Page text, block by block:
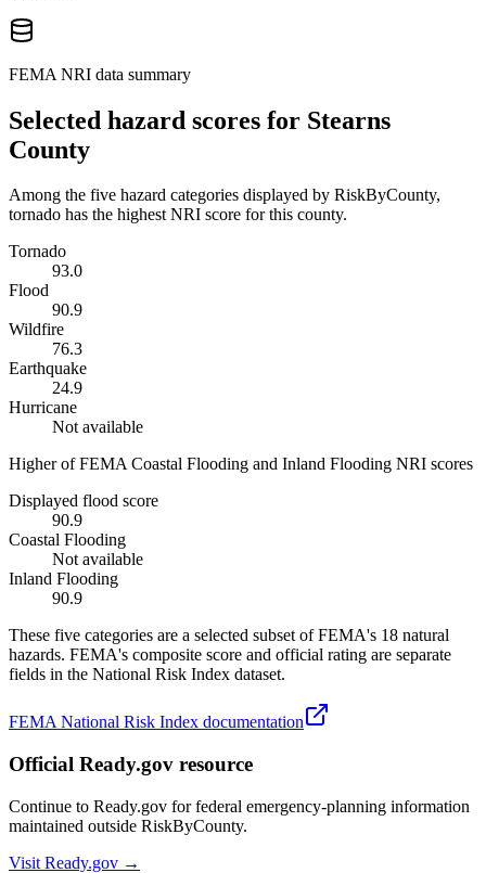
FEMA NRI data summary
Selected hazard scores for Stearns
County
Among the five hazard categories displayed by RiskByCounty,
tornado has the highest NRI score for this county.
Tornado
93.0
Flood
90.9
Wildfire
76.3
Earthquake
24.9
Hurricane
Not available
Higher of FEMA Coastal Flooding and Inland Flooding NRI scores
Displayed flood score
90.9
Coastal Flooding
Not available
Inland Flooding
90.9
These five categories are a selected subset of FEMA's 18 natural
hazards. FEMA's composite score and official rating are separate
fields in the National Risk Index dataset.
FEMA National Risk Index documentation
Official Ready.gov resource
Continue to Ready.gov for federal emergency-planning information
maintained outside RiskByCounty.
Visit Ready.gov →